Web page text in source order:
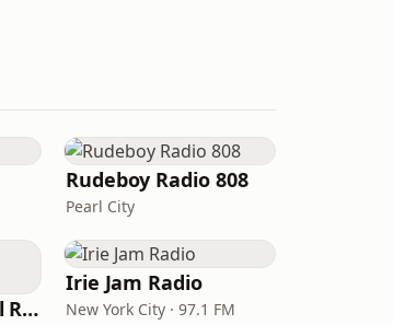
Rudeboy Radio 808
Pearl City
Shyrick Dancehall Radio
Irie Jam Radio
New York City · 97.1 FM